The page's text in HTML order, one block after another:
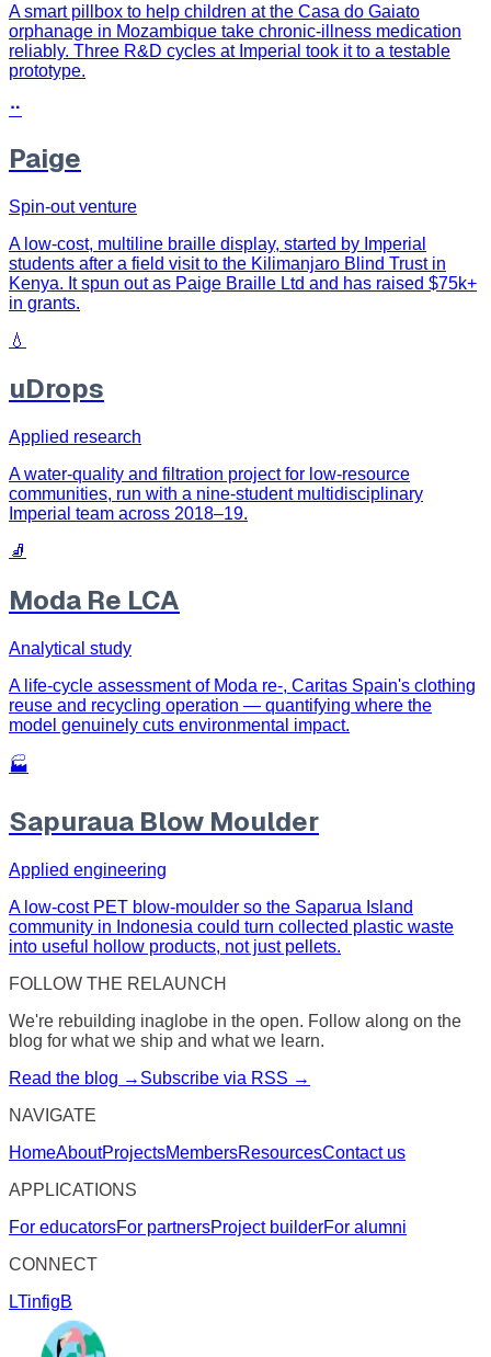
A smart pillbox to help children at the Casa do Gaiato
orphanage in Mozambique take chronic-illness medication
reliably. Three R&D cycles at Imperial took it to a testable
prototype.
⠒
Paige
Spin-out venture
A low-cost, multiline braille display, started by Imperial
students after a field visit to the Kilimanjaro Blind Trust in
Kenya. It spun out as Paige Braille Ltd and has raised $75k+
in grants.
💧
uDrops
Applied research
A water-quality and filtration project for low-resource
communities, run with a nine-student multidisciplinary
Imperial team across 2018–19.
🧦
Moda Re LCA
Analytical study
A life-cycle assessment of Moda re-, Caritas Spain's clothing
reuse and recycling operation — quantifying where the
model genuinely cuts environmental impact.
🏭
Sapuraua Blow Moulder
Applied engineering
A low-cost PET blow-moulder so the Saparua Island
community in Indonesia could turn collected plastic waste
into useful hollow products, not just pellets.
FOLLOW THE RELAUNCH
We're rebuilding inaglobe in the open. Follow along on the
blog for what we ship and what we learn.
Read the blog → Subscribe via RSS →
NAVIGATE
HomeAboutProjectsMembersResourcesContact us
APPLICATIONS
For educatorsFor partnersProject builderFor alumni
CONNECT
LTinfigB